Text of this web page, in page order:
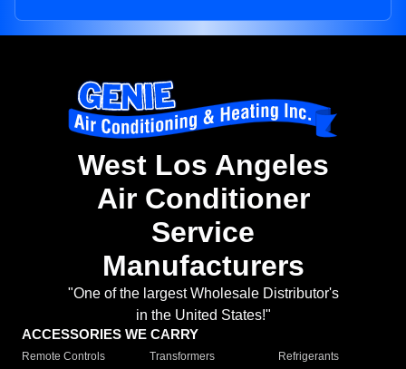
West Los Angeles
Air Conditioner
Service
Manufacturers
"One of the largest Wholesale Distributor's
in the United States!"
ACCESSORIES WE CARRY
Remote Controls Transformers
Refrigerants